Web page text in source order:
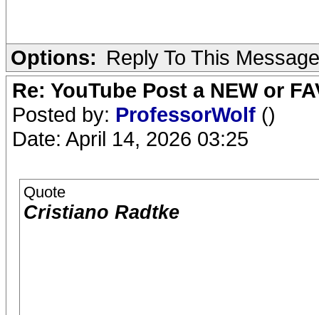
Options: Reply To This Message
Re: YouTube Post a NEW or
Posted by: ProfessorWolf ()
Date: April 14, 2026 03:25
Quote
Cristiano Radtke